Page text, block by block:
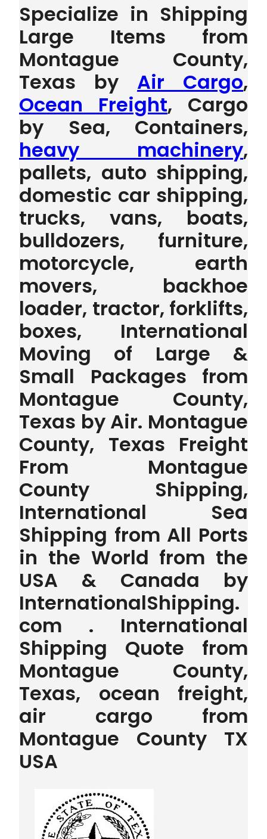
Specialize in Shipping
Large Items from
Montague County,
Texas by Air Cargo,
Ocean Freight, Cargo
by Sea, Containers,
heavy machinery,
pallets, auto shipping,
domestic car shipping,
trucks, vans, boats,
bulldozers, furniture,
motorcycle, earth
movers, backhoe
loader, tractor, forklifts,
boxes, International
Moving of Large &
Small Packages from
Montague County,
Texas by Air. Montague
County, Texas Freight
From Montague
County Shipping,
International Sea
Shipping from All Ports
in the World from the
USA & Canada by
InternationalShipping.
com . International
Shipping Quote from
Montague County,
Texas, ocean freight,
air cargo from
Montague County TX
USA